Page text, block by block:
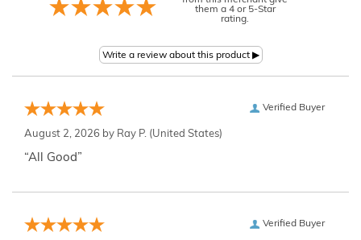
them a 4 or 5-Star
rating.
Verified Buyer
August 2, 2026 by Ray P. (United States)
“All Good”
Verified Buyer